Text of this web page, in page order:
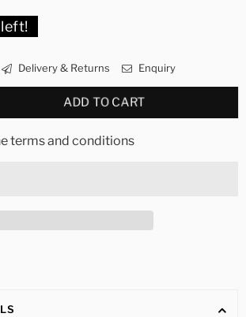
left!
Delivery & Returns Enquiry
ADD TO CART
terms and conditions